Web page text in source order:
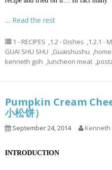
… Read the rest
1 - RECIPES ,1.2 - Dishes ,1.2.1 -
GUAI SHU SHU ,Guaishushu ,
kenneth goh ,luncheon meat ,
Pumpkin Cream
小松饼）
September 24, 2014 Kenneth
INTRODUCTION